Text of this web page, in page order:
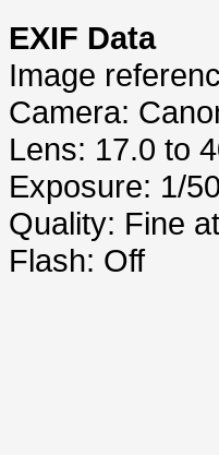
EXIF Data
Image
Camera:
Lens: 17.0 to
Exposure: 1/
Quality: Fine
Flash: Off